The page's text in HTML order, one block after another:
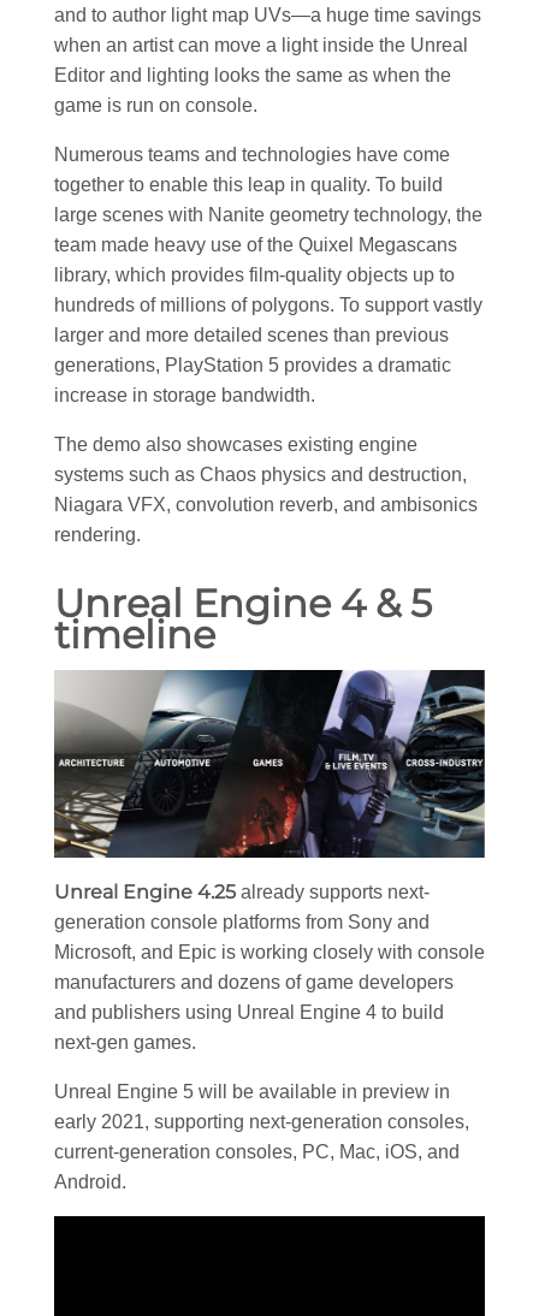
and to author light map UVs—a huge time savings
when an artist can move a light inside the Unreal
Editor and lighting looks the same as when the
game is run on console.
Numerous teams and technologies have come
together to enable this leap in quality. To build
large scenes with Nanite geometry technology, the
team made heavy use of the Quixel Megascans
library, which provides film-quality objects up to
hundreds of millions of polygons. To support vastly
larger and more detailed scenes than previous
generations, PlayStation 5 provides a dramatic
increase in storage bandwidth.
The demo also showcases existing engine
systems such as Chaos physics and destruction,
Niagara VFX, convolution reverb, and ambisonics
rendering.
Unreal Engine 4 & 5
timeline
Unreal Engine 4.25 already supports next-
generation console platforms from Sony and
Microsoft, and Epic is working closely with console
manufacturers and dozens of game developers
and publishers using Unreal Engine 4 to build
next-gen games.
Unreal Engine 5 will be available in preview in
early 2021, supporting next-generation consoles,
current-generation consoles, PC, Mac, iOS, and
Android.